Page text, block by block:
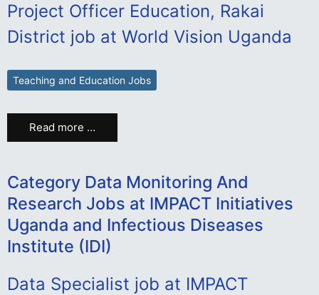
Project Officer Education, Rakai
District job at World Vision Uganda
Teaching and Education Jobs
Read more …
Category Data Monitoring And
Research Jobs at IMPACT Initiatives
Uganda and Infectious Diseases
Institute (IDI)
Data Specialist job at IMPACT